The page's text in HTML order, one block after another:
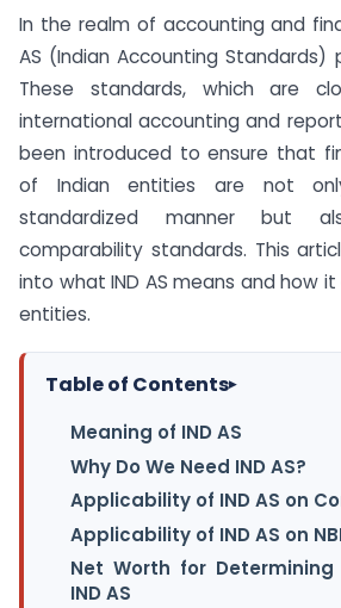
In the realm of accounting and
AS (Indian Accounting Standards)
These standards, which are
international accounting and
been introduced to ensure that
of Indian entities are not
standardized manner but
comparability standards. This
into what IND AS means and how
entities.
Table of Contents▸
Meaning of IND AS
Why Do We Need IND AS?
Applicability of IND AS on
Applicability of IND AS on
Net Worth for
IND AS